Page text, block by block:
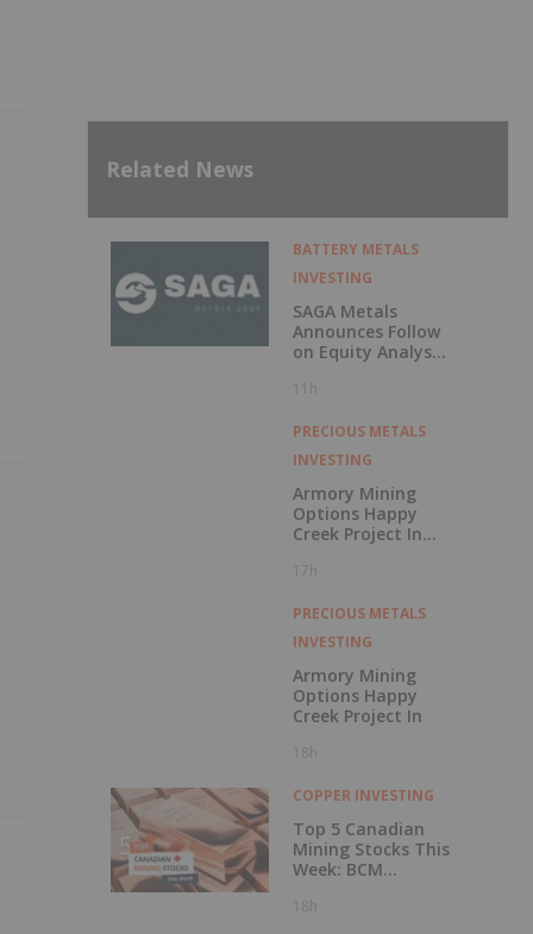
Related News
BATTERY METALS
INVESTING
SAGA Metals
Announces Follow
on Equity Analyst
Alphabridge Group
Rating
11h
PRECIOUS METALS
INVESTING
Armory Mining
Options Happy
Creek Project In
Columbia
17h
PRECIOUS METALS
INVESTING
Armory Mining
Options Happy
Creek Project In
18h
COPPER INVESTING
Top 5 Canadian
Mining Stocks This
Week: BCM
229 Percent
18h